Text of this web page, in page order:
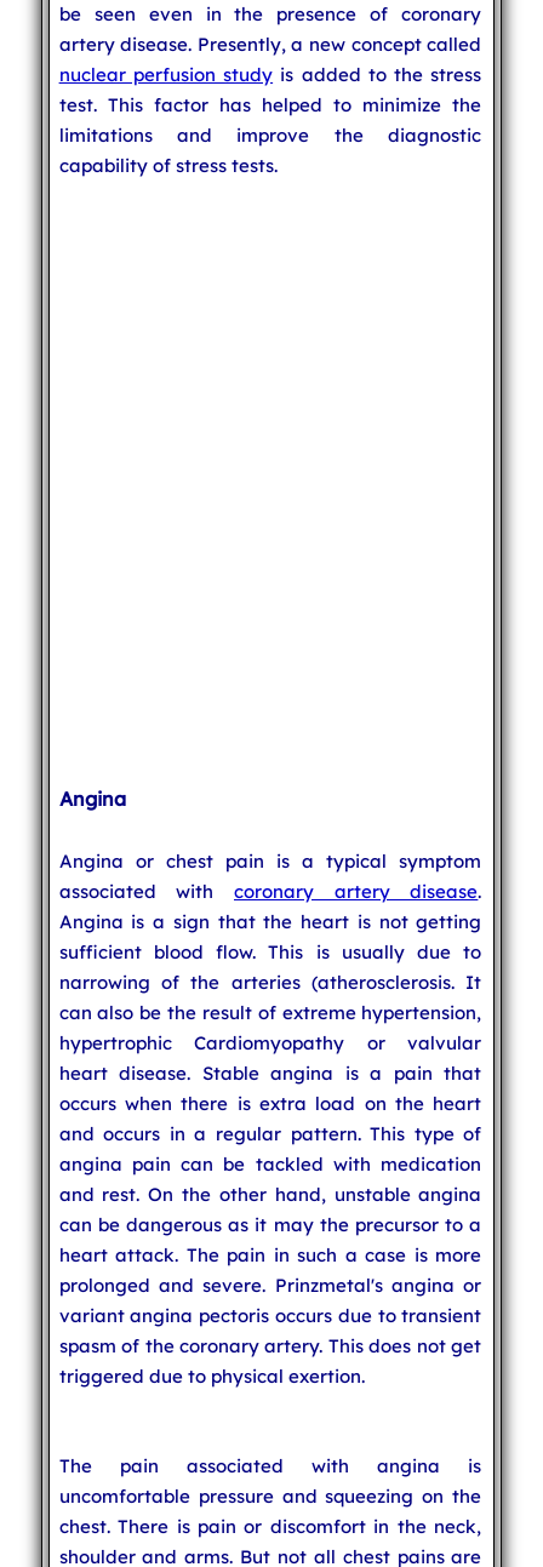
be seen even in the presence of coronary
artery disease. Presently, a new concept called
nuclear perfusion study is added to the stress
test. This factor has helped to minimize the
limitations and improve the diagnostic
capability of stress tests.
Angina
Angina or chest pain is a typical symptom
associated with coronary artery disease.
Angina is a sign that the heart is not getting
sufficient blood flow. This is usually due to
narrowing of the arteries (atherosclerosis. It
can also be the result of extreme hypertension,
hypertrophic Cardiomyopathy or valvular
heart disease. Stable angina is a pain that
occurs when there is extra load on the heart
and occurs in a regular pattern. This type of
angina pain can be tackled with medication
and rest. On the other hand, unstable angina
can be dangerous as it may the precursor to a
heart attack. The pain in such a case is more
prolonged and severe. Prinzmetal's angina or
variant angina pectoris occurs due to transient
spasm of the coronary artery. This does not get
triggered due to physical exertion.
The pain associated with angina is
uncomfortable pressure and squeezing on the
chest. There is pain or discomfort in the neck,
shoulder and arms. But not all chest pains are